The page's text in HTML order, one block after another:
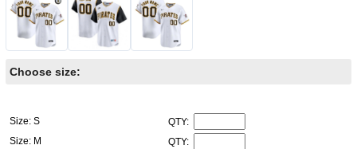
Choose size:
Size: S
QTY:
Size: M
QTY: